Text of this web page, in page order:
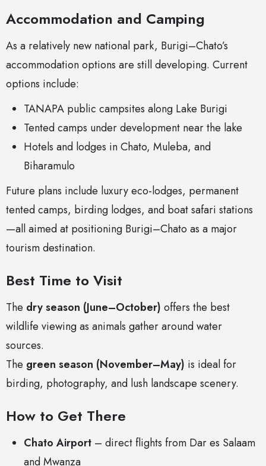
Accommodation and Camping
As a relatively new national park, Burigi–Chato’s
accommodation options are still developing. Current
options include:
TANAPA public campsites along Lake Burigi
Tented camps under development near the lake
Hotels and lodges in Chato, Muleba, and
Biharamulo
Future plans include luxury eco-lodges, permanent
tented camps, birding lodges, and boat safari stations
—all aimed at positioning Burigi–Chato as a major
tourism destination.
Best Time to Visit
The dry season (June–October) offers the best
wildlife viewing as animals gather around water
sources.
The green season (November–May) is ideal for
birding, photography, and lush landscape scenery.
How to Get There
Chato Airport – direct flights from Dar es Salaam
and Mwanza